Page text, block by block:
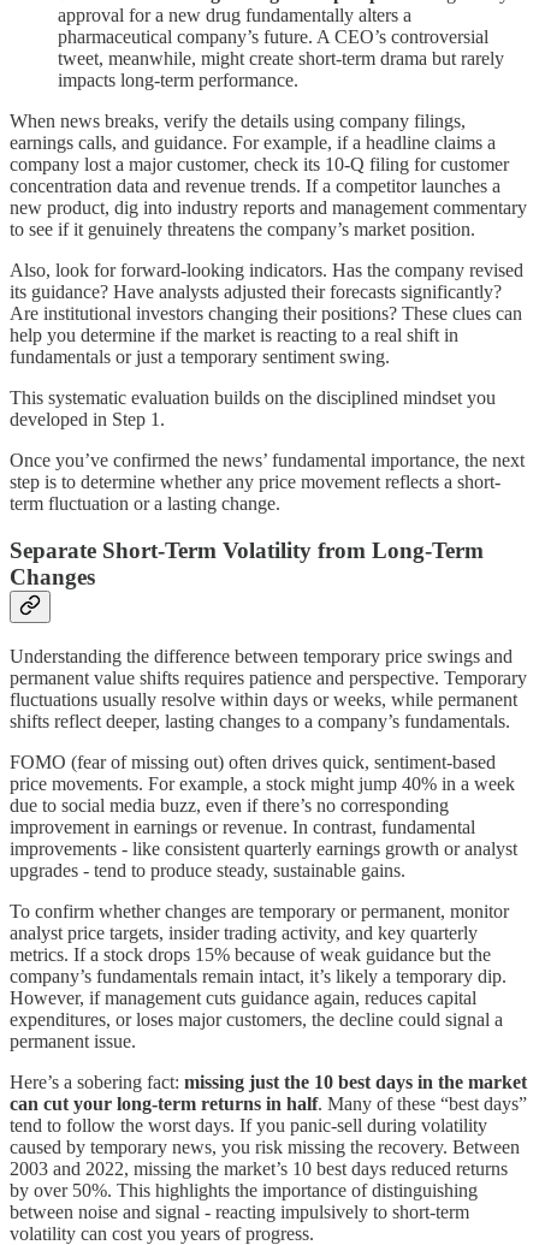
approval for a new drug fundamentally alters a
pharmaceutical company’s future. A CEO’s controversial
tweet, meanwhile, might create short-term drama but rarely
impacts long-term performance.
When news breaks, verify the details using company filings,
earnings calls, and guidance. For example, if a headline claims a
company lost a major customer, check its 10-Q filing for customer
concentration data and revenue trends. If a competitor launches a
new product, dig into industry reports and management commentary
to see if it genuinely threatens the company’s market position.
Also, look for forward-looking indicators. Has the company revised
its guidance? Have analysts adjusted their forecasts significantly?
Are institutional investors changing their positions? These clues can
help you determine if the market is reacting to a real shift in
fundamentals or just a temporary sentiment swing.
This systematic evaluation builds on the disciplined mindset you
developed in Step 1.
Once you’ve confirmed the news’ fundamental importance, the next
step is to determine whether any price movement reflects a short-
term fluctuation or a lasting change.
Separate Short-Term Volatility from Long-Term
Changes
Understanding the difference between temporary price swings and
permanent value shifts requires patience and perspective. Temporary
fluctuations usually resolve within days or weeks, while permanent
shifts reflect deeper, lasting changes to a company’s fundamentals.
FOMO (fear of missing out) often drives quick, sentiment-based
price movements. For example, a stock might jump 40% in a week
due to social media buzz, even if there’s no corresponding
improvement in earnings or revenue. In contrast, fundamental
improvements - like consistent quarterly earnings growth or analyst
upgrades - tend to produce steady, sustainable gains.
To confirm whether changes are temporary or permanent, monitor
analyst price targets, insider trading activity, and key quarterly
metrics. If a stock drops 15% because of weak guidance but the
company’s fundamentals remain intact, it’s likely a temporary dip.
However, if management cuts guidance again, reduces capital
expenditures, or loses major customers, the decline could signal a
permanent issue.
Here’s a sobering fact: missing just the 10 best days in the market
can cut your long-term returns in half. Many of these “best days”
tend to follow the worst days. If you panic-sell during volatility
caused by temporary news, you risk missing the recovery. Between
2003 and 2022, missing the market’s 10 best days reduced returns
by over 50%. This highlights the importance of distinguishing
between noise and signal - reacting impulsively to short-term
volatility can cost you years of progress.